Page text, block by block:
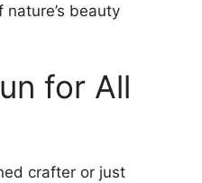
beauty
for All
crafter or just